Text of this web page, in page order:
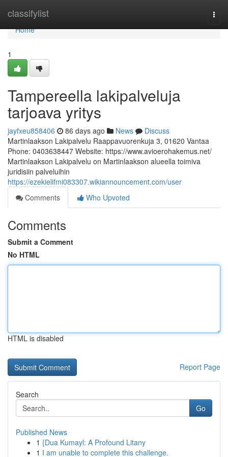
classifylist
Home
Home
1
Tampereella lakipalveluja
tarjoava yritys
jayfxeu858406 86 days ago News
Discuss
Martinlaakson Lakipalvelu Raappavuorenkuja 3, 01620 Vantaa
Phone: 0403638447 Website: https://www.avioerohakemus.net/
Martinlaakson Lakipalvelu on Martinlaakson alueella toimiva
juridisiin palveluihin
https://ezekielifmi083307.wikiannouncement.com/user
Comments
Who Upvoted
Comments
Submit a Comment
No HTML
HTML is disabled
Report Page
Search
Go
Published News
1 {Dua Kumayl: A Profound Litany
1 I am unable to complete this challenge.